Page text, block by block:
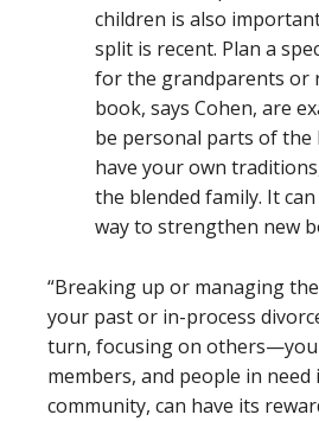
children is also
split is recent. Plan a
for the grandparents or
book, says Cohen, are
be personal parts of the
have your own
the blended family. It
way to strengthen new
“Breaking up or managing
your past or in-process
turn, focusing on
members, and people in need
community, can have its